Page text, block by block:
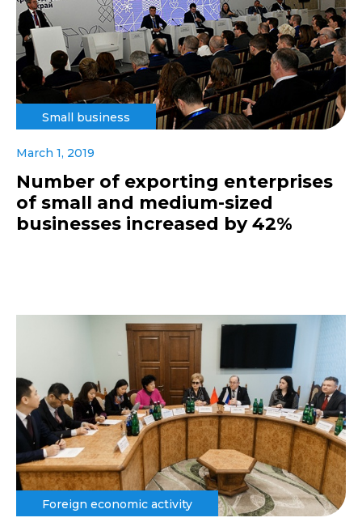
Small business
March 1, 2019
Number of exporting enterprises
of small and medium-sized
businesses increased by 42%
Foreign economic activity